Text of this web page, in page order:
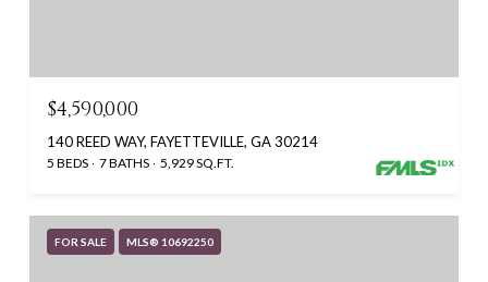
$4,590,000
140 REED WAY, FAYETTEVILLE, GA 30214
5 BEDS 7 BATHS 5,929 SQ.FT.
FOR SALE MLS® 10692250